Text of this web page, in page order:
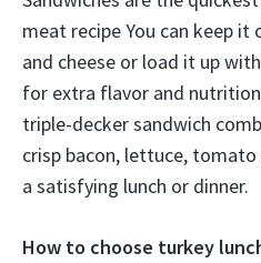
meat recipe You can keep
and cheese or load it up
for extra flavor and
triple-decker sandwich
crisp bacon, lettuce,
a satisfying lunch or dinner.
How to choose turkey